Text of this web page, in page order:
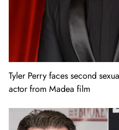
Tyler Perry faces second
actor from Madea film